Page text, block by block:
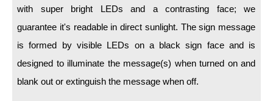
Recessed Frame
Standard Wall Mount
with super bright LEDs and a contrasting face; we
guarantee it's readable in direct sunlight. The sign message
is formed by visible LEDs on a black sign face and is
designed to illuminate the message(s) when turned on and
blank out or extinguish the message when off.